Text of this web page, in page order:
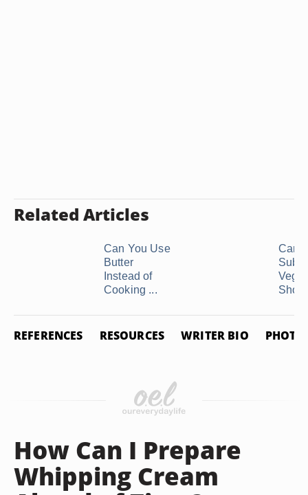
Related Articles
Can You Use
Butter
Instead of
Cooking ...
Can
REFERENCES RESOURCES WRITER BIO PHOTO
How Can I Prepare
Whipping Cream